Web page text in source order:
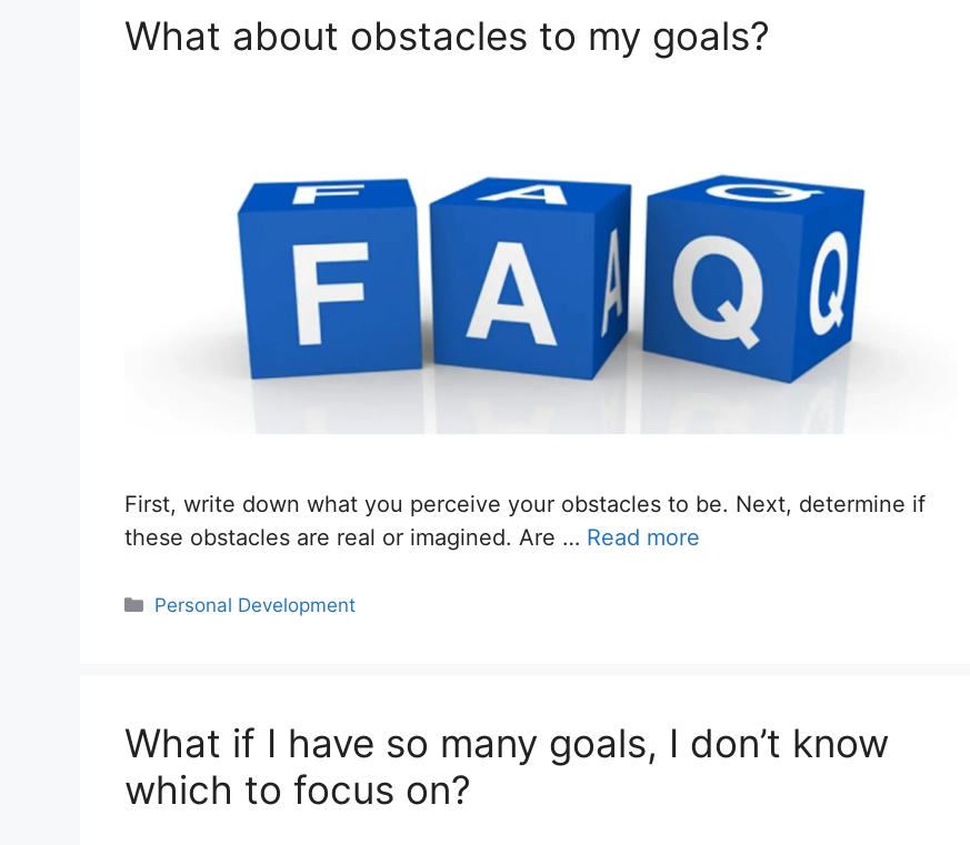
What about obstacles to my goals?
First, write down what you perceive your obstacles to be. Next, determine if
these obstacles are real or imagined. Are … Read more
Categories
Personal Development
What if I have so many goals, I don’t know
which to focus on?